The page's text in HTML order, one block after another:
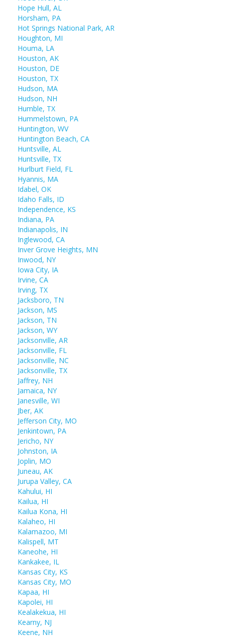
Hope Hull, AL
Horsham, PA
Hot Springs National Park, AR
Houghton, MI
Houma, LA
Houston, AK
Houston, DE
Houston, TX
Hudson, MA
Hudson, NH
Humble, TX
Hummelstown, PA
Huntington, WV
Huntington Beach, CA
Huntsville, AL
Huntsville, TX
Hurlburt Field, FL
Hyannis, MA
Idabel, OK
Idaho Falls, ID
Independence, KS
Indiana, PA
Indianapolis, IN
Inglewood, CA
Inver Grove Heights, MN
Inwood, NY
Iowa City, IA
Irvine, CA
Irving, TX
Jacksboro, TN
Jackson, MS
Jackson, TN
Jackson, WY
Jacksonville, AR
Jacksonville, FL
Jacksonville, NC
Jacksonville, TX
Jaffrey, NH
Jamaica, NY
Janesville, WI
Jber, AK
Jefferson City, MO
Jenkintown, PA
Jericho, NY
Johnston, IA
Joplin, MO
Juneau, AK
Jurupa Valley, CA
Kahului, HI
Kailua, HI
Kailua Kona, HI
Kalaheo, HI
Kalamazoo, MI
Kalispell, MT
Kaneohe, HI
Kankakee, IL
Kansas City, KS
Kansas City, MO
Kapaa, HI
Kapolei, HI
Kealakekua, HI
Kearny, NJ
Keene, NH